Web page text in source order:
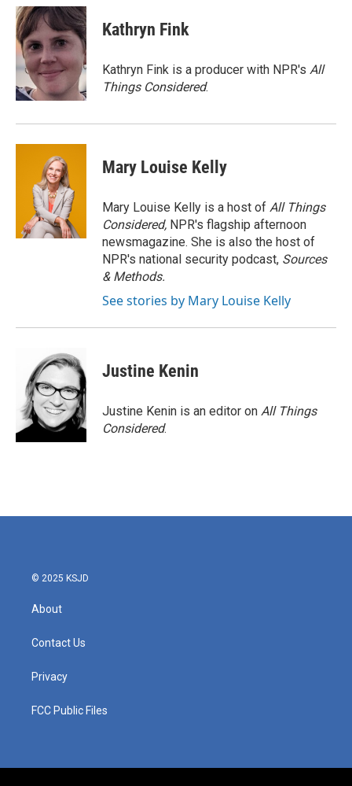
c
e
b
o
o
i
t
e
r
n
k
e
d
I
n
Kathryn Fink
Kathryn Fink is a producer with NPR's All
Things Considered.
Mary Louise Kelly
Mary Louise Kelly is a host of All Things
Considered, NPR's flagship afternoon
newsmagazine. She is also the host of
NPR's national security podcast, Sources
& Methods.
See stories by Mary Louise Kelly
Justine Kenin
Justine Kenin is an editor on All Things
Considered.
© 2025 KSJD
About
Contact Us
Privacy
FCC Public Files